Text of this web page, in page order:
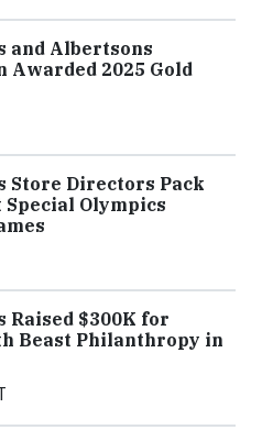
and Albertsons
Awarded 2025 Gold
Store Directors Pack
Olympics
Raised $300K for
Beast Philanthropy in